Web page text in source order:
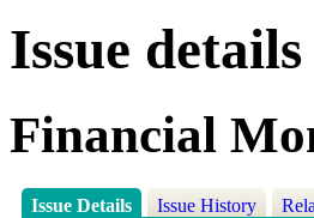
Issue details
Financial
Issue Details Issue History